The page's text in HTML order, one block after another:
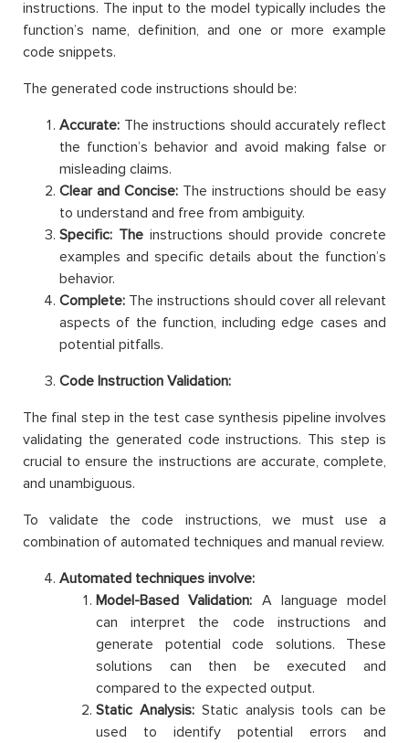
instructions. The input to the model typically includes the
function’s name, definition, and one or more example
code snippets.
The generated code instructions should be:
Accurate: The instructions should accurately reflect
the function’s behavior and avoid making false or
misleading claims.
Clear and Concise: The instructions should be easy
to understand and free from ambiguity.
Specific: Theinstructions should provide concrete
examples and specific details about the function’s
behavior.
Complete: The instructions should cover all relevant
aspects of the function, including edge cases and
potential pitfalls.
Code Instruction Validation:
The final step in the test case synthesis pipeline involves
validating the generated code instructions. This step is
crucial to ensure the instructions are accurate, complete,
and unambiguous.
To validate the code instructions, we must use a
combination of automated techniques and manual review.
Automated techniques involve:
Model-Based Validation: A language model
can interpret the code instructions and
generate potential code solutions. These
solutions can then be executed and
compared to the expected output.
Static Analysis:Static analysis tools can be
used to identify potential errors and